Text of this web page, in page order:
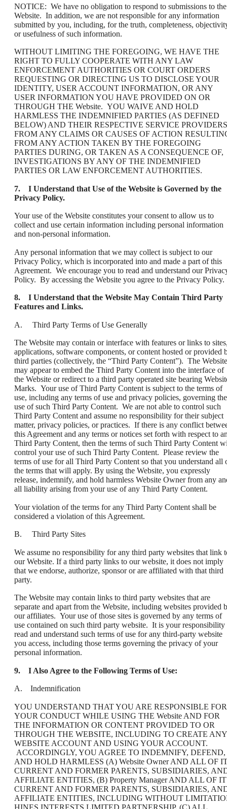
NOTICE: We have no obligation to respond to submissions to the
Website. In addition, we are not responsible for any information
submitted by you, including, for the truth, completeness,
or usefulness of such information.
WITHOUT LIMITING THE FOREGOING, WE HAVE THE
RIGHT TO FULLY COOPERATE WITH ANY LAW
ENFORCEMENT AUTHORITIES OR COURT ORDERS
REQUESTING OR DIRECTING US TO DISCLOSE YOUR
IDENTITY, USER ACCOUNT INFORMATION, OR ANY
USER INFORMATION YOU HAVE PROVIDED ON OR
THROUGH THE Website. YOU WAIVE AND HOLD
HARMLESS THE INDEMNIFIED PARTIES (AS DEFINED
BELOW) AND THEIR RESPECTIVE SERVICE PROVIDERS
FROM ANY CLAIMS OR CAUSES OF ACTION
FROM ANY ACTION TAKEN BY THE FOREGOING
PARTIES DURING, OR TAKEN AS A CONSEQUENCE OF,
INVESTIGATIONS BY ANY OF THE INDEMNIFIED
PARTIES OR LAW ENFORCEMENT AUTHORITIES.
7. I Understand that Use of the Website is Governed by the
Privacy Policy.
Your use of the Website constitutes your consent to allow us to
collect and use certain information including personal information
and non-personal information.
Any personal information that we may collect is subject to our
Privacy Policy, which is incorporated into and made a part of this
Agreement. We encourage you to read and understand our
Policy. By accessing the Website you agree to the Privacy Policy.
8. I Understand that the Website May Contain Third Party
Features and Links.
A. Third Party Terms of Use Generally
The Website may contain or interface with features or links to
applications, software components, or content hosted or provided
third parties (collectively, the “Third Party Content”). The Website
may appear to embed the Third Party Content into the interface of
the Website or redirect to a third party operated site bearing
Marks. Your use of Third Party Content is subject to the terms of
use, including any terms of use and privacy policies, governing the
use of such Third Party Content. We are not able to control such
Third Party Content and assume no responsibility for their subject
matter, privacy policies, or practices. If there is any conflict
this Agreement and any terms or notices set forth with respect to
Third Party Content, then the terms of such Third Party Content
control your use of such Third Party Content. Please review the
terms of use for all Third Party Content so that you understand all
the terms that will apply. By using the Website, you expressly
release, indemnify, and hold harmless Website Owner from any
all liability arising from your use of any Third Party Content.
Your violation of the terms for any Third Party Content shall be
considered a violation of this Agreement.
B. Third Party Sites
We assume no responsibility for any third party websites that link
our Website. If a third party links to our website, it does not imply
that we endorse, authorize, sponsor or are affiliated with that third
party.
The Website may contain links to third party websites that are
separate and apart from the Website, including websites provided
our affiliates. Your use of those sites is governed by any terms of
use contained on such third party website. It is your responsibility
read and understand such terms of use for any third-party website
you access, including those terms governing the privacy of your
personal information.
9. I Also Agree to the Following Terms of Use:
A. Indemnification
YOU UNDERSTAND THAT YOU ARE RESPONSIBLE FOR
YOUR CONDUCT WHILE USING THE Website AND FOR
THE INFORMATION OR CONTENT PROVIDED TO OR
THROUGH THE WEBSITE, INCLUDING TO CREATE ANY
WEBSITE ACCOUNT AND USING YOUR ACCOUNT.
ACCORDINGLY, YOU AGREE TO INDEMNIFY, DEFEND,
AND HOLD HARMLESS (A) Website Owner AND ALL OF
CURRENT AND FORMER PARENTS, SUBSIDIARIES,
AFFILIATE ENTITIES, (B) Property Manager AND ALL OF
CURRENT AND FORMER PARENTS, SUBSIDIARIES,
AFFILIATE ENTITIES, INCLUDING WITHOUT
HINES INTERESTS LIMITED PARTNERSHIP, (C) ALL